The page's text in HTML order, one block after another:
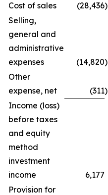
Cost of sales
(28,436)
Selling,
general and
administrative
expenses
(14,820)
Other
expense, net
(311)
Income (loss)
before taxes
and equity
method
investment
income
6,177
Provision for